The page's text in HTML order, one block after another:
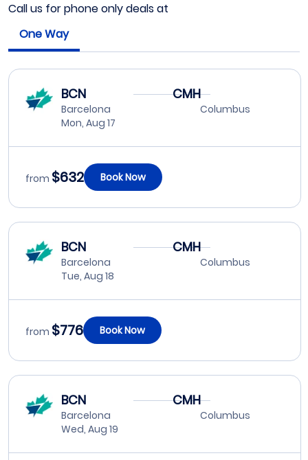
Call us for phone only deals at
One Way
BCN
Barcelona
Mon, Aug 17
CMH
Columbus
from $632 Book Now
BCN
Barcelona
Tue, Aug 18
CMH
Columbus
from $776 Book Now
BCN
Barcelona
Wed, Aug 19
CMH
Columbus